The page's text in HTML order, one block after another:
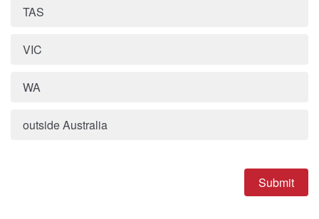
TAS
VIC
WA
outside Australia